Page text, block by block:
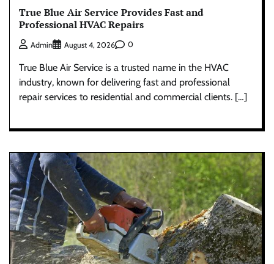
True Blue Air Service Provides Fast and
Professional HVAC Repairs
Admin August 4, 2026 0
True Blue Air Service is a trusted name in the HVAC
industry, known for delivering fast and professional
repair services to residential and commercial clients. […]